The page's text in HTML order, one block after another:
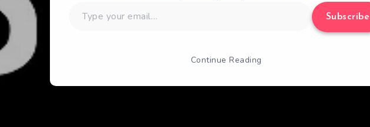
your
Subscribe
Continue Reading